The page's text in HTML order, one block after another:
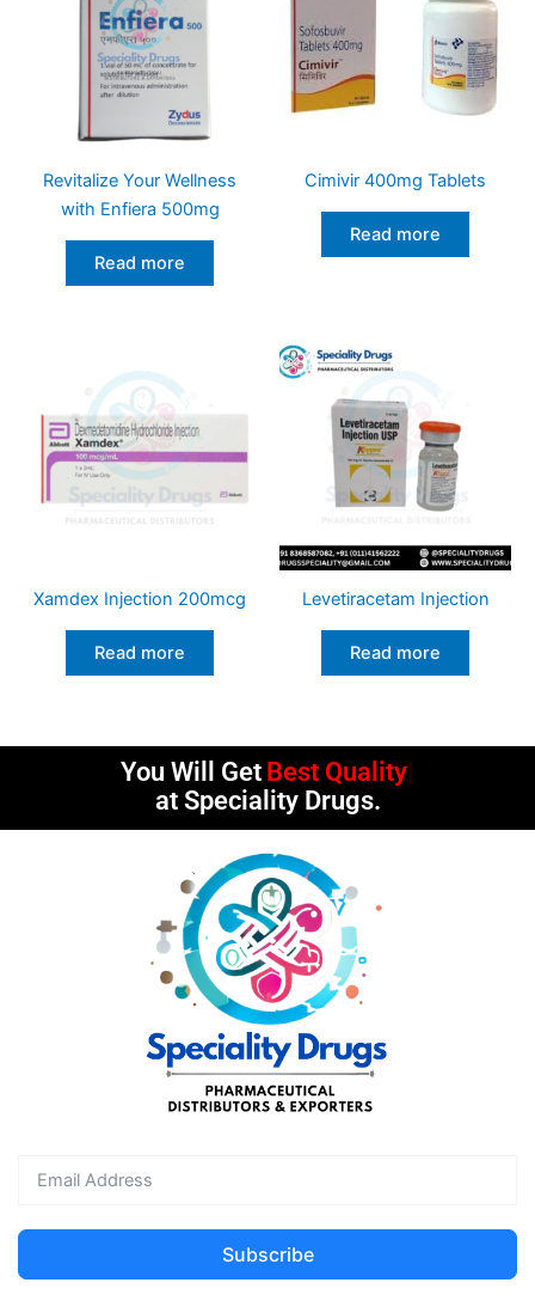
Revitalize Your Wellness
with Enfiera 500mg
Read more
Cimivir 400mg Tablets
Read more
Xamdex Injection 200mcg
Read more
Levetiracetam Injection
Read more
You Will Get Best Quality
at Speciality Drugs.
Subscribe